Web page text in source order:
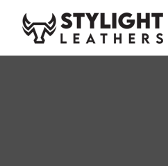
content